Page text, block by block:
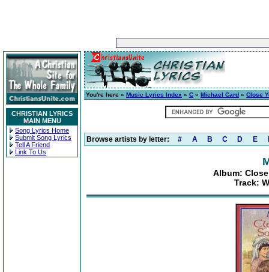
CHRISTIAN LYRICS
MAIN MENU
Song Lyrics Home
Submit Song Lyrics
Tell A Friend
Link To Us
You're here » Music Lyrics Index » C » Michael Card » Close
Browse artists by letter: # A B C D E
Album: Close
Track: